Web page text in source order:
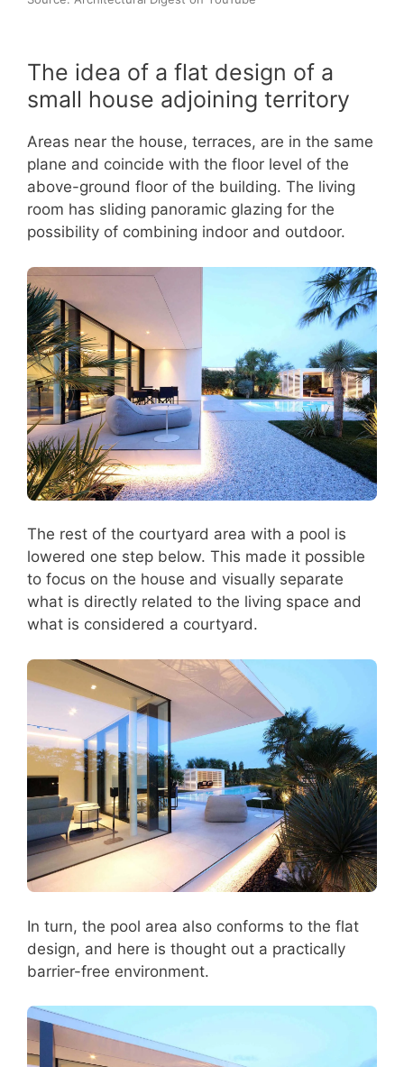
The idea of a flat design of a
small house adjoining territory
Areas near the house, terraces, are in the same
plane and coincide with the floor level of the
above-ground floor of the building. The living
room has sliding panoramic glazing for the
possibility of combining indoor and outdoor.
The rest of the courtyard area with a pool is
lowered one step below. This made it possible
to focus on the house and visually separate
what is directly related to the living space and
what is considered a courtyard.
In turn, the pool area also conforms to the flat
design, and here is thought out a practically
barrier-free environment.